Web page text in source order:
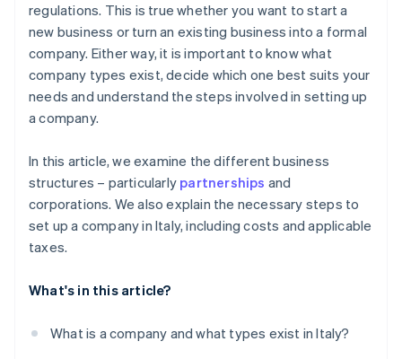
regulations. This is true whether you want to start a
new business or turn an existing business into a formal
company. Either way, it is important to know what
company types exist, decide which one best suits your
needs and understand the steps involved in setting up
a company.
In this article, we examine the different business
structures – particularly partnerships and
corporations. We also explain the necessary steps to
set up a company in Italy, including costs and applicable
taxes.
What's in this article?
What is a company and what types exist in Italy?